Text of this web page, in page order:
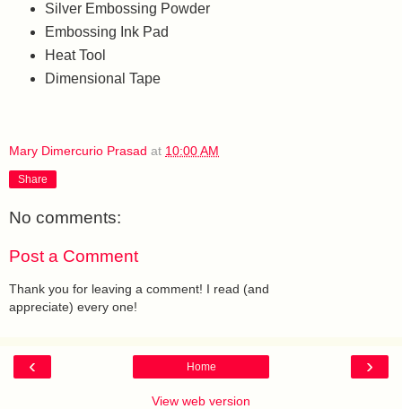
Silver Embossing Powder
Embossing Ink Pad
Heat Tool
Dimensional Tape
Mary Dimercurio Prasad at 10:00 AM
Share
No comments:
Post a Comment
Thank you for leaving a comment! I read (and
appreciate) every one!
‹ ›
Home
View web version